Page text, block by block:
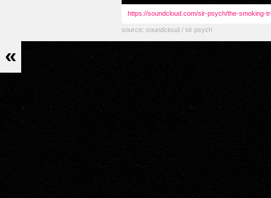
https://soundcloud.com/sir-psych/the-smoking-
source: soundcloud / sir psych
«